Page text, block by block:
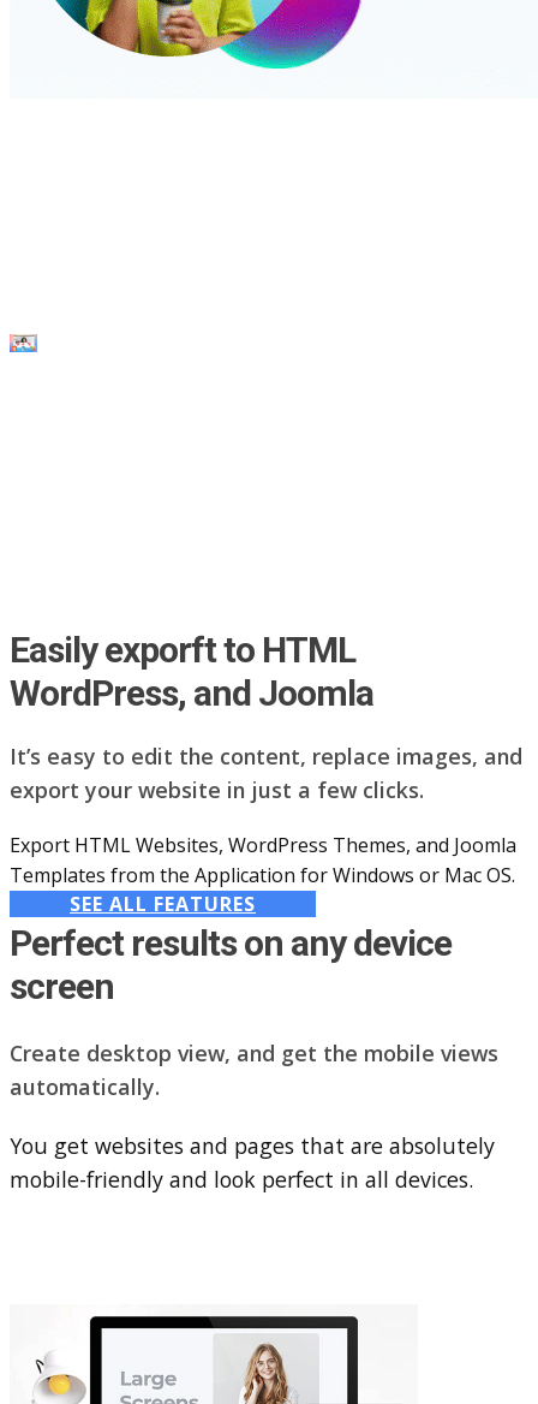
Easily exporft to HTML
WordPress, and Joomla
It’s easy to edit the content, replace images, and
export your website in just a few clicks.
Export HTML Websites, WordPress Themes, and Joomla
Templates from the Application for Windows or Mac OS.
SEE ALL FEATURES
Perfect results on any device
screen
Create desktop view, and get the mobile views
automatically.
You get websites and pages that are absolutely
mobile-friendly and look perfect in all devices.